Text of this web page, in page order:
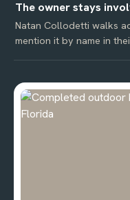
The owner stays
Natan Collodetti walks
mention it by name in